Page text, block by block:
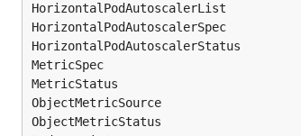
HorizontalPodAutoscalerList
HorizontalPodAutoscalerSpec
HorizontalPodAutoscalerStatus
MetricSpec
MetricStatus
ObjectMetricSource
ObjectMetricStatus